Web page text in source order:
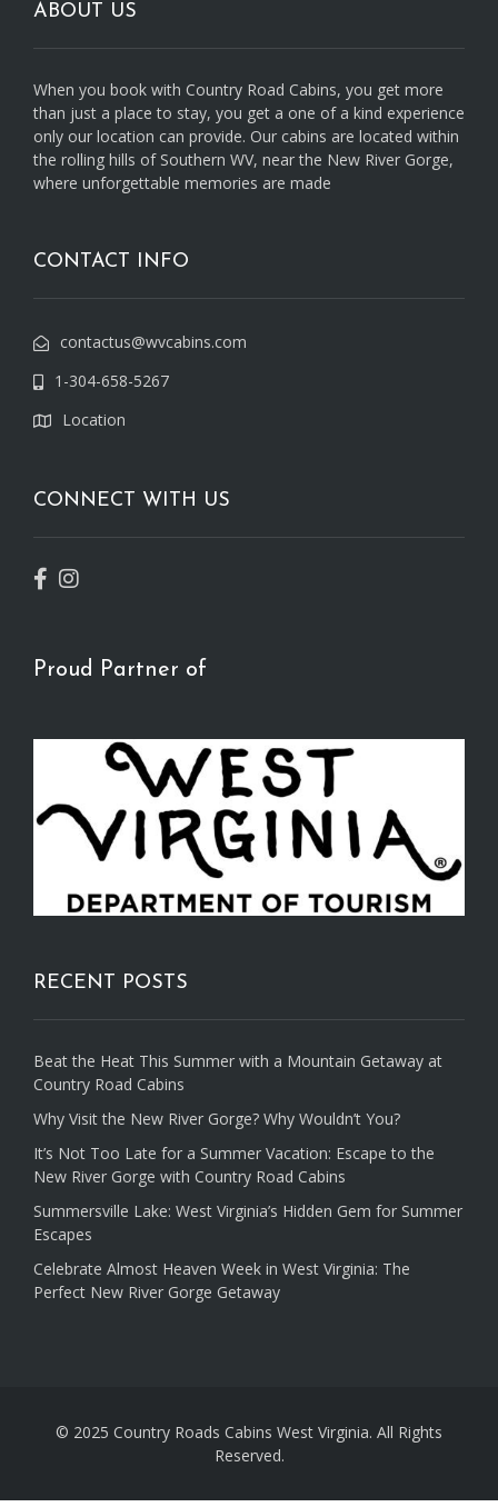
ABOUT US
When you book with Country Road Cabins, you get more
than just a place to stay, you get a one of a kind experience
only our location can provide. Our cabins are located within
the rolling hills of Southern WV, near the New River Gorge,
where unforgettable memories are made
CONTACT INFO
contactus@wvcabins.com
1-304-658-5267
Location
CONNECT WITH US
Proud Partner of
RECENT POSTS
Beat the Heat This Summer with a Mountain Getaway at
Country Road Cabins
Why Visit the New River Gorge? Why Wouldn’t You?
It’s Not Too Late for a Summer Vacation: Escape to the
New River Gorge with Country Road Cabins
Summersville Lake: West Virginia’s Hidden Gem for Summer
Escapes
Celebrate Almost Heaven Week in West Virginia: The
Perfect New River Gorge Getaway
© 2025 Country Roads Cabins West Virginia. All Rights
Reserved.